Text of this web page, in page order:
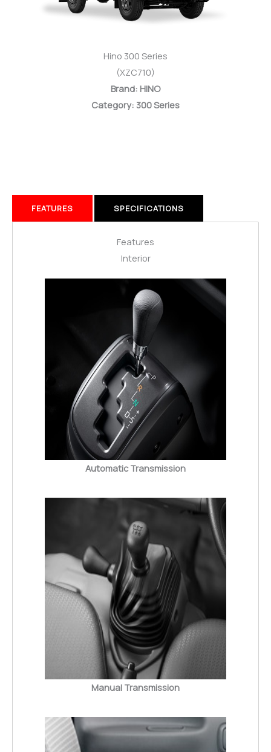
Hino 300 Series
(XZC710)
Brand: HINO
Category: 300 Series
FEATURES SPECIFICATIONS
Features
Interior
Automatic Transmission
Manual Transmission